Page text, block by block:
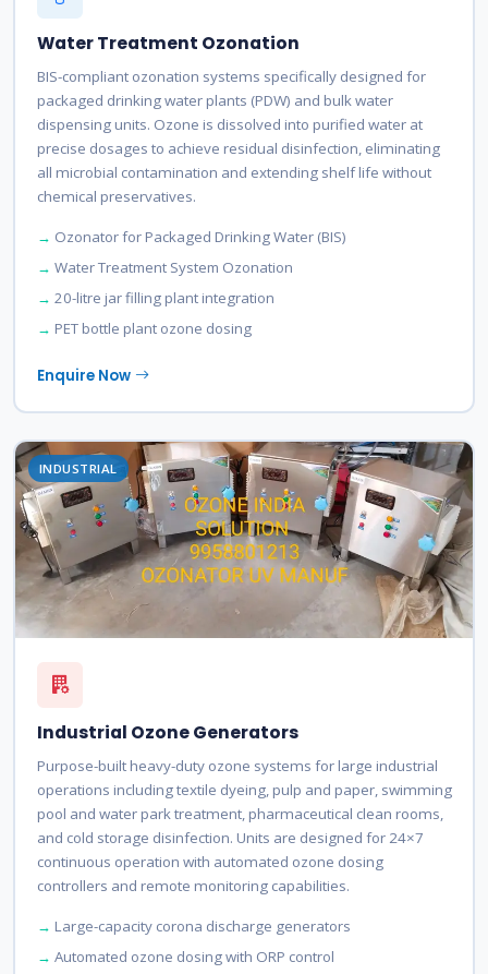
Water Treatment Ozonation
BIS-compliant ozonation systems specifically designed for
packaged drinking water plants (PDW) and bulk water
dispensing units. Ozone is dissolved into purified water at
precise dosages to achieve residual disinfection, eliminating
all microbial contamination and extending shelf life without
chemical preservatives.
Ozonator for Packaged Drinking Water (BIS)
Water Treatment System Ozonation
20-litre jar filling plant integration
PET bottle plant ozone dosing
Enquire Now
INDUSTRIAL
Industrial Ozone Generators
Purpose-built heavy-duty ozone systems for large industrial
operations including textile dyeing, pulp and paper, swimming
pool and water park treatment, pharmaceutical clean rooms,
and cold storage disinfection. Units are designed for 24×7
continuous operation with automated ozone dosing
controllers and remote monitoring capabilities.
Large-capacity corona discharge generators
Automated ozone dosing with ORP control